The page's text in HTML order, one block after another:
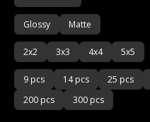
Glossy Matte
2x2 3x3 4x4 5x5
9 pcs 14 pcs 25 pcs
200 pcs
300 pcs